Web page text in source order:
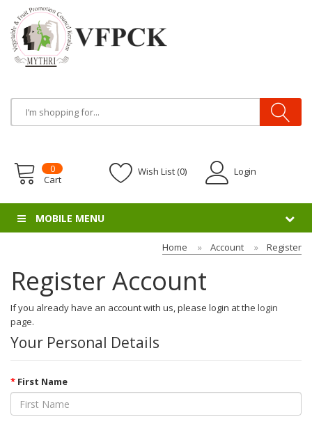
Login
Wish List (0)
0
Cart
MOBILE MENU
Home Account Register
Register Account
If you already have an account with us, please login at the login
page.
Your Personal Details
First Name